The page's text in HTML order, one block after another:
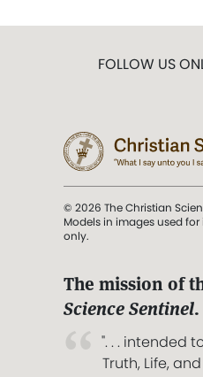
FOLLOW US
© 2026 The Christian
Models in images used
only.
The mission of
Science Sentinel.
". . . intended
Truth, Life,